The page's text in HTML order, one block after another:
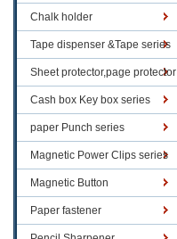
Chalk holder
Tape dispenser &Tape series
Sheet protector,page protector
series
Cash box Key box series
paper Punch series
Magnetic Power Clips series
Magnetic Button
Paper fastener